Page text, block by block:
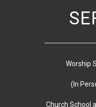
Worship
(In
Church School